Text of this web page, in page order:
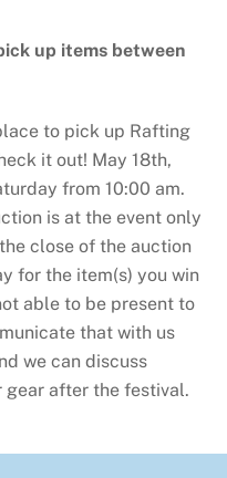
up items between
to pick up Rafting
it out! May 18th,
from 10:00 am.
is at the event only
close of the auction
for the item(s) you win
able to be present to
that with us
we can discuss
after the festival.